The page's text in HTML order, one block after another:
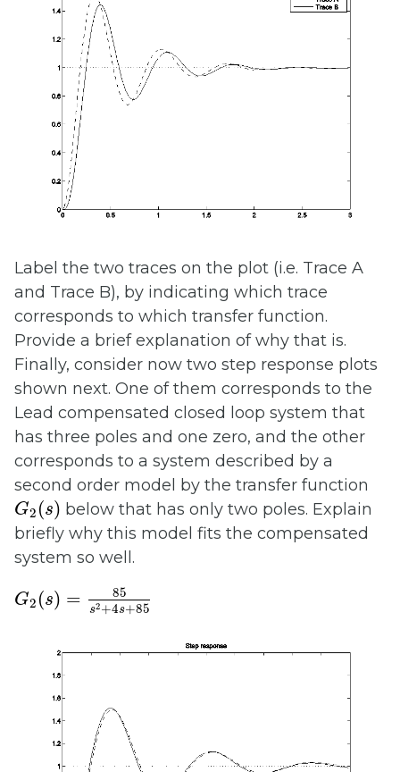
Label the two traces on the plot (i.e. Trace A
and Trace B), by indicating which trace
corresponds to which transfer function.
Provide a brief explanation of why that is.
Finally, consider now two step response plots
shown next. One of them corresponds to the
Lead compensated closed loop system that
has three poles and one zero, and the other
corresponds to a system described by a
second order model by the transfer function
G2 (s)
G 2(s) below that has only two poles. Explain
briefly why this model fits the compensated
system so well.
G2 (s) = 85
s2+4s+85
G ( s) 2+